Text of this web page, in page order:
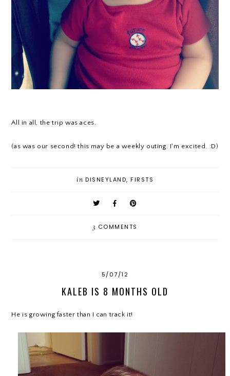
All in all, the trip was aces.
(as was our second! this may be a weekly outing. I'm excited. :D)
in DISNEYLAND,FIRSTS
3 COMMENTS
5/07/12
KALEB IS 8 MONTHS OLD
He is growing faster than I can track it!